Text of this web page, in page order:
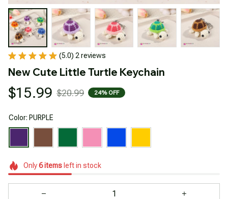
(5.0) 2 reviews
New Cute Little Turtle Keychain
$15.99 $20.99 24% OFF
Color: PURPLE
Only6itemsleft in stock